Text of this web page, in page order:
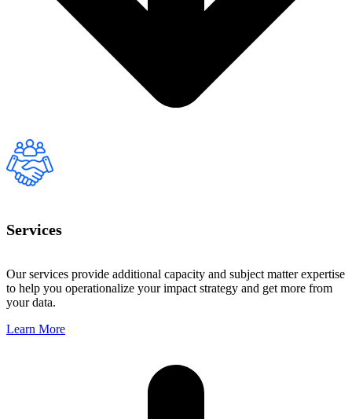
Services
Our services provide additional capacity and subject matter expertise
to help you operationalize your impact strategy and get more from
your data.
Learn More